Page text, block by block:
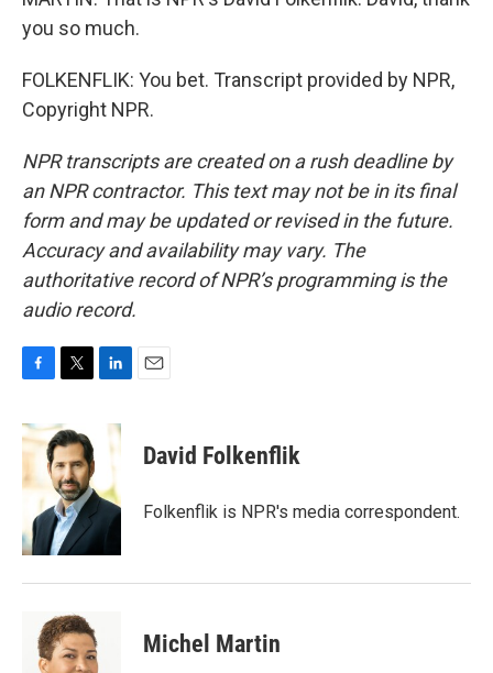
you so much.
FOLKENFLIK: You bet. Transcript provided by NPR,
Copyright NPR.
NPR transcripts are created on a rush deadline by
an NPR contractor. This text may not be in its final
form and may be updated or revised in the future.
Accuracy and availability may vary. The
authoritative record of NPR’s programming is the
audio record.
c
e
o
k
i
t
t
e
r
n
d
I
n
David Folkenflik
Folkenflik is NPR's media correspondent.
Michel Martin